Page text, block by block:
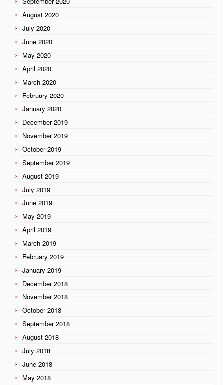
August 2020
July 2020
June 2020
May 2020
April 2020
March 2020
February 2020
January 2020
December 2019
November 2019
October 2019
September 2019
August 2019
July 2019
June 2019
May 2019
April 2019
March 2019
February 2019
January 2019
December 2018
November 2018
October 2018
September 2018
August 2018
July 2018
June 2018
May 2018